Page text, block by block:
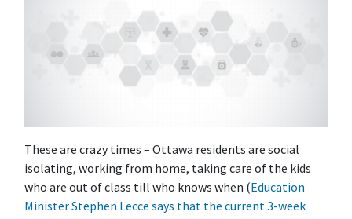
These are crazy times – Ottawa residents are social
isolating, working from home, taking care of the kids
who are out of class till who knows when (Education
Minister Stephen Lecce says that the current 3-week